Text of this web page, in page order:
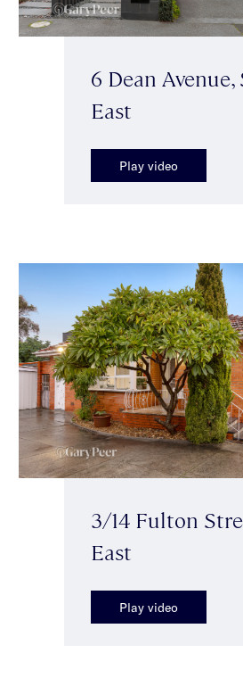
6 Dean
East
Play video
3/14 Fulton
East
Play video